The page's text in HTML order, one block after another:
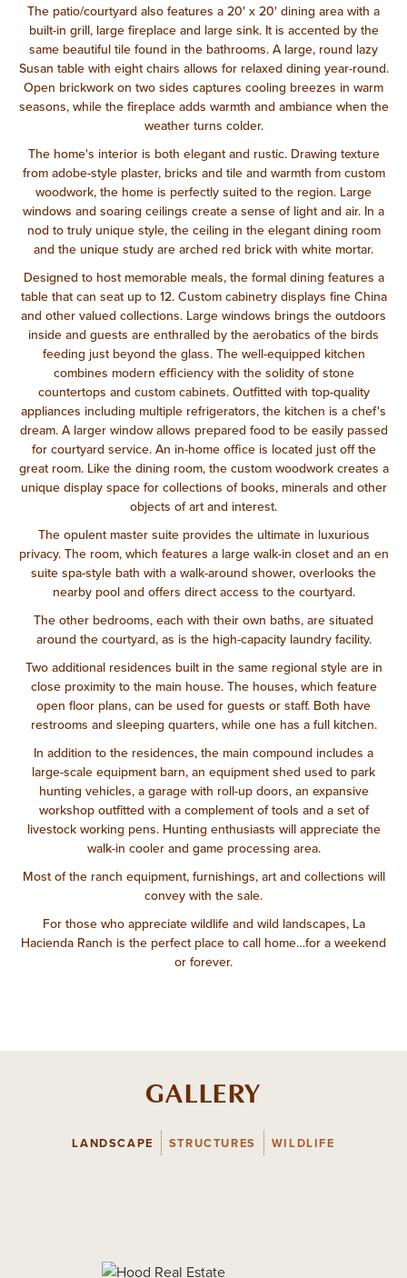
The patio/courtyard also features a 20' x 20' dining area with a
built-in grill, large fireplace and large sink. It is accented by the
same beautiful tile found in the bathrooms. A large, round lazy
Susan table with eight chairs allows for relaxed dining year-round.
Open brickwork on two sides captures cooling breezes in warm
seasons, while the fireplace adds warmth and ambiance when the
weather turns colder.
The home's interior is both elegant and rustic. Drawing texture
from adobe-style plaster, bricks and tile and warmth from custom
woodwork, the home is perfectly suited to the region. Large
windows and soaring ceilings create a sense of light and air. In a
nod to truly unique style, the ceiling in the elegant dining room
and the unique study are arched red brick with white mortar.
Designed to host memorable meals, the formal dining features a
table that can seat up to 12. Custom cabinetry displays fine China
and other valued collections. Large windows brings the outdoors
inside and guests are enthralled by the aerobatics of the birds
feeding just beyond the glass. The well-equipped kitchen
combines modern efficiency with the solidity of stone
countertops and custom cabinets. Outfitted with top-quality
appliances including multiple refrigerators, the kitchen is a chef's
dream. A larger window allows prepared food to be easily passed
for courtyard service. An in-home office is located just off the
great room. Like the dining room, the custom woodwork creates a
unique display space for collections of books, minerals and other
objects of art and interest.
The opulent master suite provides the ultimate in luxurious
privacy. The room, which features a large walk-in closet and an en
suite spa-style bath with a walk-around shower, overlooks the
nearby pool and offers direct access to the courtyard.
The other bedrooms, each with their own baths, are situated
around the courtyard, as is the high-capacity laundry facility.
Two additional residences built in the same regional style are in
close proximity to the main house. The houses, which feature
open floor plans, can be used for guests or staff. Both have
restrooms and sleeping quarters, while one has a full kitchen.
In addition to the residences, the main compound includes a
large-scale equipment barn, an equipment shed used to park
hunting vehicles, a garage with roll-up doors, an expansive
workshop outfitted with a complement of tools and a set of
livestock working pens. Hunting enthusiasts will appreciate the
walk-in cooler and game processing area.
Most of the ranch equipment, furnishings, art and collections will
convey with the sale.
For those who appreciate wildlife and wild landscapes, La
Hacienda Ranch is the perfect place to call home…for a weekend
or forever.
GALLERY
LANDSCAPE STRUCTURES WILDLIFE